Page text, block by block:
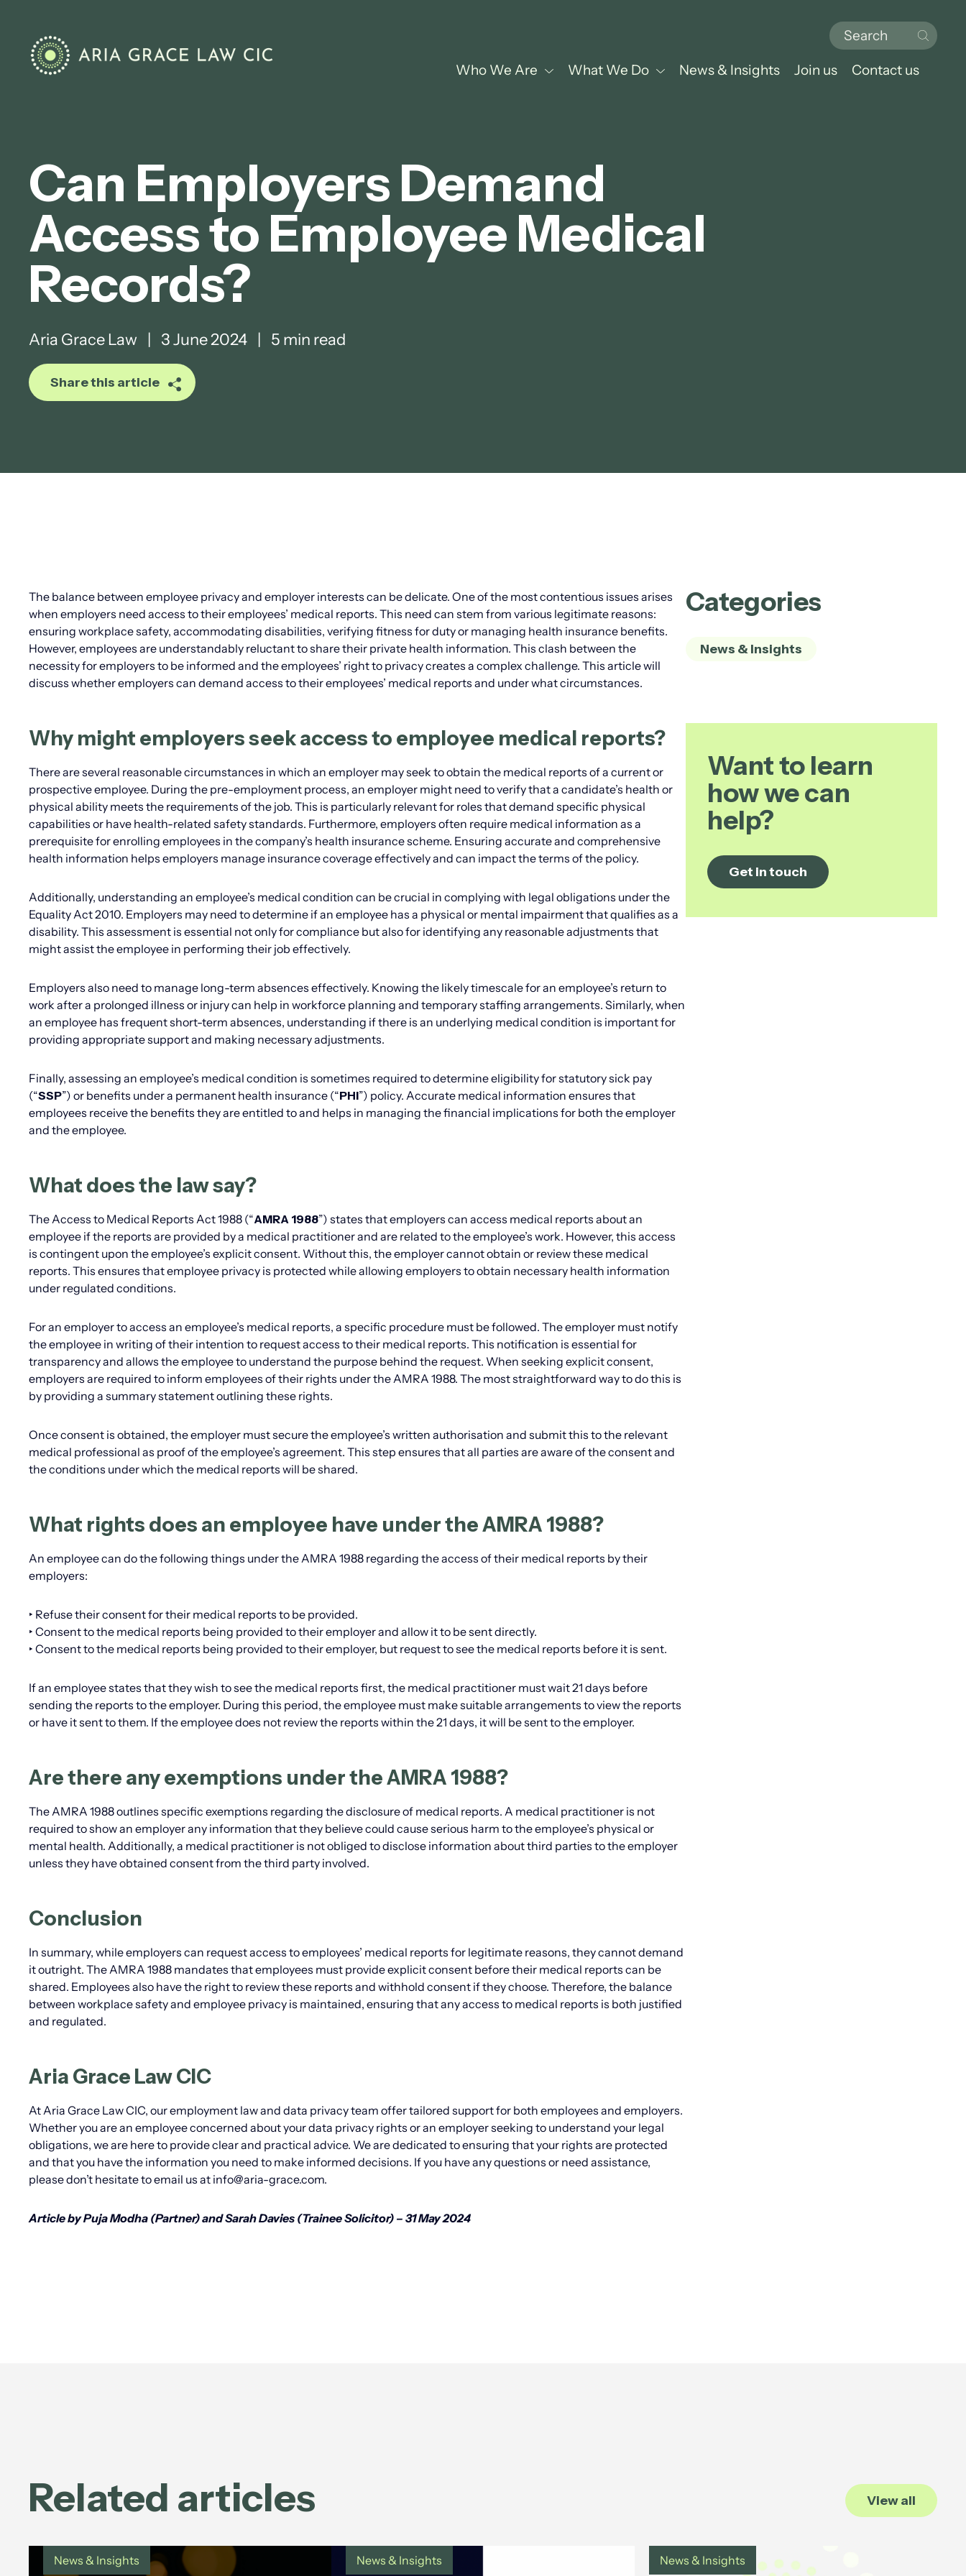
Who We Are What We Do News & Insights Join us Contact us
Can Employers Demand
Access to Employee Medical
Records?
Aria Grace Law 3 June 2024 5 min read
Share this article
The balance between employee privacy and employer interests can be delicate. One of the most contentious issues arises
when employers need access to their employees’ medical reports. This need can stem from various legitimate reasons:
ensuring workplace safety, accommodating disabilities, verifying fitness for duty or managing health insurance benefits.
However, employees are understandably reluctant to share their private health information. This clash between the
necessity for employers to be informed and the employees’ right to privacy creates a complex challenge. This article will
discuss whether employers can demand access to their employees’ medical reports and under what circumstances.
Why might employers seek access to employee medical reports?
There are several reasonable circumstances in which an employer may seek to obtain the medical reports of a current or
prospective employee. During the pre-employment process, an employer might need to verify that a candidate’s health or
physical ability meets the requirements of the job. This is particularly relevant for roles that demand specific physical
capabilities or have health-related safety standards. Furthermore, employers often require medical information as a
prerequisite for enrolling employees in the company’s health insurance scheme. Ensuring accurate and comprehensive
health information helps employers manage insurance coverage effectively and can impact the terms of the policy.
Additionally, understanding an employee’s medical condition can be crucial in complying with legal obligations under the
Equality Act 2010. Employers may need to determine if an employee has a physical or mental impairment that qualifies as a
disability. This assessment is essential not only for compliance but also for identifying any reasonable adjustments that
might assist the employee in performing their job effectively.
Employers also need to manage long-term absences effectively. Knowing the likely timescale for an employee’s return to
work after a prolonged illness or injury can help in workforce planning and temporary staffing arrangements. Similarly, when
an employee has frequent short-term absences, understanding if there is an underlying medical condition is important for
providing appropriate support and making necessary adjustments.
Finally, assessing an employee’s medical condition is sometimes required to determine eligibility for statutory sick pay
(“SSP”) or benefits under a permanent health insurance (“PHI”) policy. Accurate medical information ensures that
employees receive the benefits they are entitled to and helps in managing the financial implications for both the employer
and the employee.
What does the law say?
The Access to Medical Reports Act 1988 (“AMRA 1988”) states that employers can access medical reports about an
employee if the reports are provided by a medical practitioner and are related to the employee’s work. However, this access
is contingent upon the employee’s explicit consent. Without this, the employer cannot obtain or review these medical
reports. This ensures that employee privacy is protected while allowing employers to obtain necessary health information
under regulated conditions.
For an employer to access an employee’s medical reports, a specific procedure must be followed. The employer must notify
the employee in writing of their intention to request access to their medical reports. This notification is essential for
transparency and allows the employee to understand the purpose behind the request. When seeking explicit consent,
employers are required to inform employees of their rights under the AMRA 1988. The most straightforward way to do this is
by providing a summary statement outlining these rights.
Once consent is obtained, the employer must secure the employee’s written authorisation and submit this to the relevant
medical professional as proof of the employee’s agreement. This step ensures that all parties are aware of the consent and
the conditions under which the medical reports will be shared.
What rights does an employee have under the AMRA 1988?
An employee can do the following things under the AMRA 1988 regarding the access of their medical reports by their
employers:
‣ Refuse their consent for their medical reports to be provided.
‣ Consent to the medical reports being provided to their employer and allow it to be sent directly.
‣ Consent to the medical reports being provided to their employer, but request to see the medical reports before it is sent.
If an employee states that they wish to see the medical reports first, the medical practitioner must wait 21 days before
sending the reports to the employer. During this period, the employee must make suitable arrangements to view the reports
or have it sent to them. If the employee does not review the reports within the 21 days, it will be sent to the employer.
Are there any exemptions under the AMRA 1988?
The AMRA 1988 outlines specific exemptions regarding the disclosure of medical reports. A medical practitioner is not
required to show an employer any information that they believe could cause serious harm to the employee’s physical or
mental health. Additionally, a medical practitioner is not obliged to disclose information about third parties to the employer
unless they have obtained consent from the third party involved.
Conclusion
In summary, while employers can request access to employees’ medical reports for legitimate reasons, they cannot demand
it outright. The AMRA 1988 mandates that employees must provide explicit consent before their medical reports can be
shared. Employees also have the right to review these reports and withhold consent if they choose. Therefore, the balance
between workplace safety and employee privacy is maintained, ensuring that any access to medical reports is both justified
and regulated.
Aria Grace Law CIC
At Aria Grace Law CIC, our employment law and data privacy team offer tailored support for both employees and employers.
Whether you are an employee concerned about your data privacy rights or an employer seeking to understand your legal
obligations, we are here to provide clear and practical advice. We are dedicated to ensuring that your rights are protected
and that you have the information you need to make informed decisions. If you have any questions or need assistance,
please don’t hesitate to email us at info@aria-grace.com.
Article by Puja Modha (Partner) and Sarah Davies (Trainee Solicitor) – 31 May 2024
Categories
News & Insights
Want to learn
how we can
help?
Get in touch
Related articles View all
News & Insights News & Insights News & Insights